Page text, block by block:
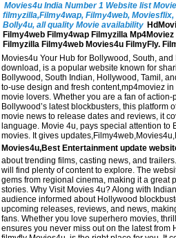
Movies4u India Number 1 Website list
filmyzilla,Filmy4wap, Filmy4web,
Bolly4u, all quality Movie availability
Filmy4web Filmy4wap Filmyzilla
Filmyzilla Filmy4web Movies4u FilmyFly.
Movies4u Your Hub for Bollywood, South,
download, is a popular website known for
Bollywood, South Indian, Hollywood, Tamil,
to-use design and fresh content,mp4moviez
movie lovers. Whether you are a fan of
Bollywood’s latest blockbusters, this platform
movie news to release dates and reviews, it
language. Movie 4u, pays special attention to
movies. It gives
Movies4u,Best Entertainment update
about trending films, casting news, and
will find plenty of content to explore. The
gems from regional cinema, making it a great
stories. Why Visit Movies 4u? Along with
audience informed about Hollywood
upcoming releases, reviews, and news,
fans. Whether you love superhero movies,
ensures you never miss out on the latest from